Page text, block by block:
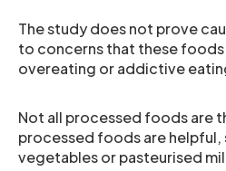
The study does not prove
to concerns that these
overeating or addictive
Not all processed foods are
processed foods are helpful,
vegetables or pasteurised